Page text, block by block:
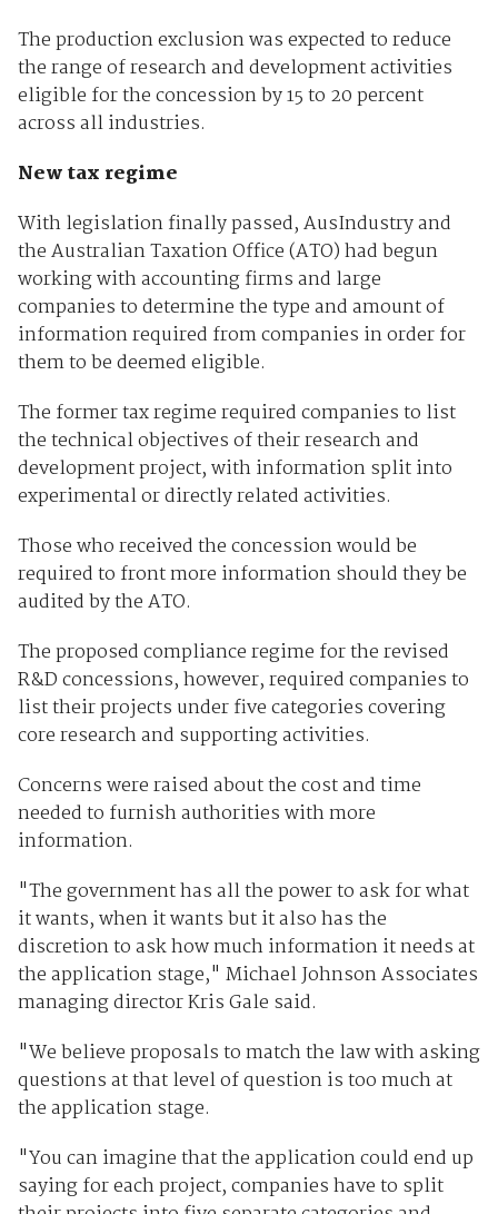
The production exclusion was expected to reduce
the range of research and development activities
eligible for the concession by 15 to 20 percent
across all industries.
New tax regime
With legislation finally passed, AusIndustry and
the Australian Taxation Office (ATO) had begun
working with accounting firms and large
companies to determine the type and amount of
information required from companies in order for
them to be deemed eligible.
The former tax regime required companies to list
the technical objectives of their research and
development project, with information split into
experimental or directly related activities.
Those who received the concession would be
required to front more information should they be
audited by the ATO.
The proposed compliance regime for the revised
R&D concessions, however, required companies to
list their projects under five categories covering
core research and supporting activities.
Concerns were raised about the cost and time
needed to furnish authorities with more
information.
"The government has all the power to ask for what
it wants, when it wants but it also has the
discretion to ask how much information it needs at
the application stage," Michael Johnson Associates
managing director Kris Gale said.
"We believe proposals to match the law with asking
questions at that level of question is too much at
the application stage.
"You can imagine that the application could end up
saying for each project, companies have to split